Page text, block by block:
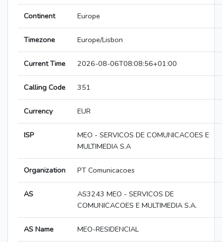
Continent Europe
Timezone Europe/Lisbon
Current Time 2026-08-06T08:08:56+01:00
Calling Code 351
Currency EUR
ISP
MEO - SERVICOS DE COMUNICACOES E
MULTIMEDIA S.A
Organization PT Comunicacoes
AS
AS3243 MEO - SERVICOS DE
COMUNICACOES E MULTIMEDIA S.A.
AS Name MEO-RESIDENCIAL